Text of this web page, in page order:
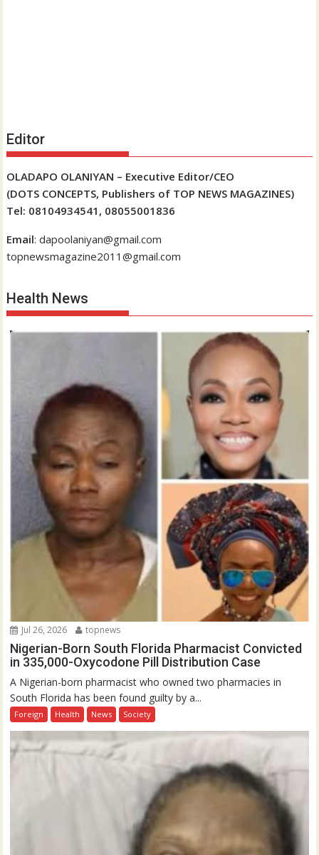
Editor
OLADAPO OLANIYAN – Executive Editor/CEO
(DOTS CONCEPTS, Publishers of TOP NEWS MAGAZINES)
Tel: 08104934541, 08055001836
Email: dapoolaniyan@gmail.com
topnewsmagazine2011@gmail.com
Health News
Jul 26, 2026 topnews
Nigerian-Born South Florida Pharmacist Convicted
in 335,000-Oxycodone Pill Distribution Case
A Nigerian-born pharmacist who owned two pharmacies in
South Florida has been found guilty by a...
Foreign Health News Society